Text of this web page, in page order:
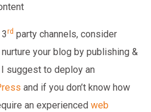
3rd party channels, consider
your blog by publishing &
suggest to deploy an
and if you don’t know how
an experiencedweb